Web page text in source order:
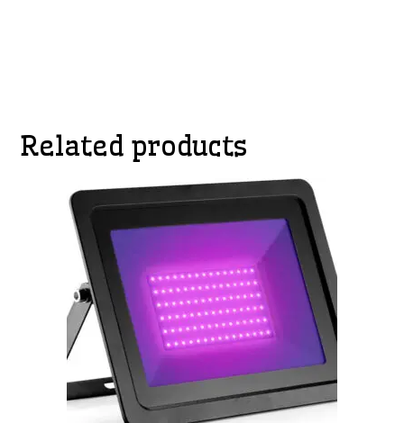
Related products